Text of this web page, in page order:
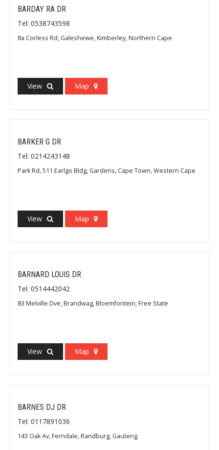
BARDAY RA DR
Tel: 0538743598
8a Corless Rd, Galeshewe, Kimberley, Northern Cape
View Map
BARKER G DR
Tel: 0214243148
Park Rd, 511 Earlgo Bldg, Gardens, Cape Town, Western Cape
View Map
BARNARD LOUIS DR
Tel: 0514442042
83 Melville Dve, Brandwag, Bloemfontein, Free State
View Map
BARNES DJ DR
Tel: 0117891036
143 Oak Av, Ferndale, Randburg, Gauteng